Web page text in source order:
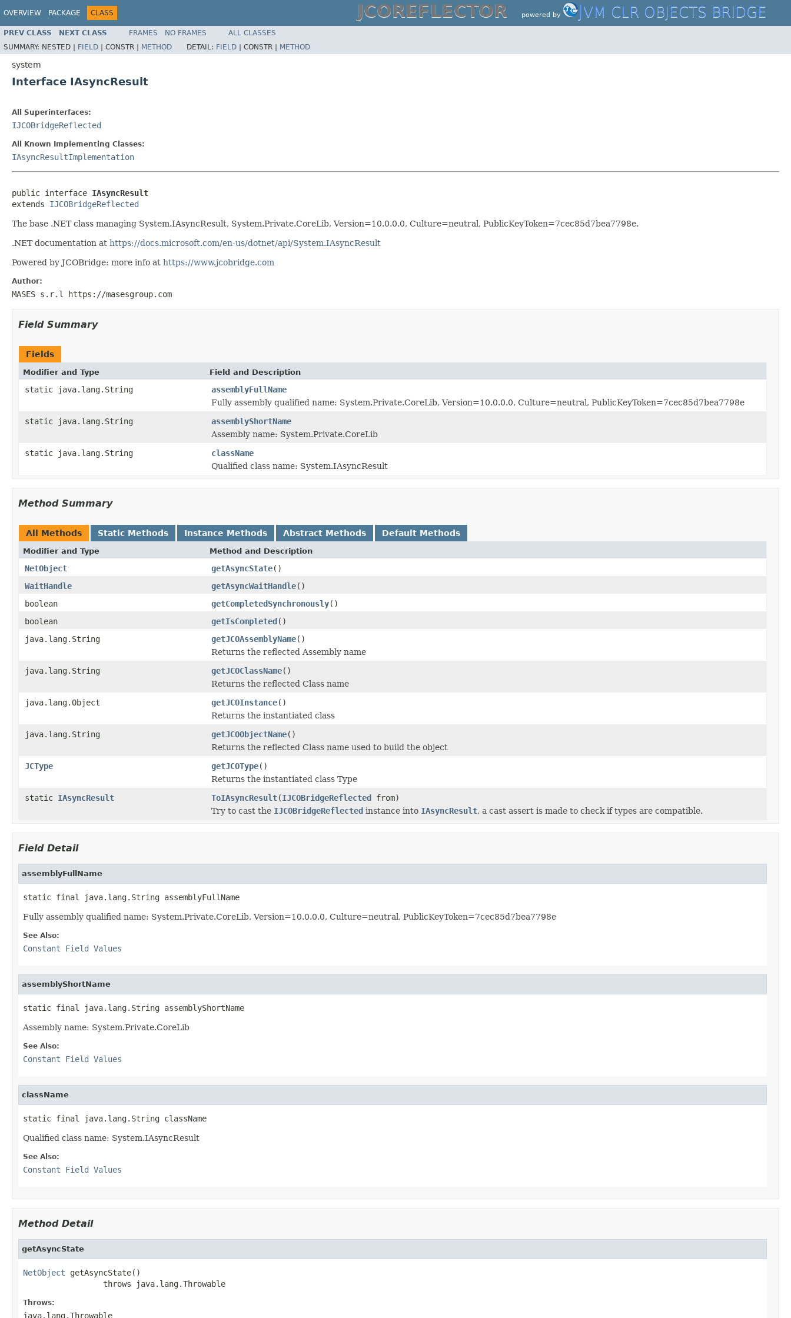
OVERVIEW PACKAGE CLASS JCOREFLECTOR powered by JVM CLR OBJECTS BRIDGE
PREV CLASS NEXT CLASS FRAMES NO FRAMES
ALL CLASSES
SUMMARY: NESTED | FIELD | CONSTR | METHOD DETAIL: FIELD | CONSTR | METHOD
system
Interface IAsyncResult
All Superinterfaces:
IJCOBridgeReflected
All Known Implementing Classes:
IAsyncResultImplementation
public interface IAsyncResult
extends IJCOBridgeReflected
The base .NET class managing System.IAsyncResult, System.Private.CoreLib, Version=10.0.0.0, Culture=neutral, PublicKeyToken=7cec85d7bea7798e.
.NET documentation at https://docs.microsoft.com/en-us/dotnet/api/System.IAsyncResult
Powered by JCOBridge: more info at https://www.jcobridge.com
Author:
MASES s.r.l https://masesgroup.com
Field Summary
Fields
Modifier and Type Field and Description
static java.lang.String
assemblyFullName
Fully assembly qualified name: System.Private.CoreLib, Version=10.0.0.0, Culture=neutral, PublicKeyToken=7cec85d7bea7798e
static java.lang.String
assemblyShortName
Assembly name: System.Private.CoreLib
static java.lang.String
className
Qualified class name: System.IAsyncResult
Method Summary
All Methods Static Methods Instance Methods Abstract Methods Default Methods
Modifier and Type Method and Description
NetObject getAsyncState()
WaitHandle
getAsyncWaitHandle()
boolean
getCompletedSynchronously()
boolean
getIsCompleted()
java.lang.String
getJCOAssemblyName()
Returns the reflected Assembly name
java.lang.String
getJCOClassName()
Returns the reflected Class name
java.lang.Object
getJCOInstance()
Returns the instantiated class
java.lang.String
getJCOObjectName()
Returns the reflected Class name used to build the object
JCType
getJCOType()
Returns the instantiated class Type
static IAsyncResult ToIAsyncResult(IJCOBridgeReflected from)
Try to cast the IJCOBridgeReflected instance into IAsyncResult, a cast assert is made to check if types are compatible.
Field Detail
assemblyFullName
static final java.lang.String assemblyFullName
Fully assembly qualified name: System.Private.CoreLib, Version=10.0.0.0, Culture=neutral, PublicKeyToken=7cec85d7bea7798e
See Also:
Constant Field Values
assemblyShortName
static final java.lang.String assemblyShortName
Assembly name: System.Private.CoreLib
See Also:
Constant Field Values
className
static final java.lang.String className
Qualified class name: System.IAsyncResult
See Also:
Constant Field Values
Method Detail
getAsyncState
NetObject getAsyncState()
                 throws java.lang.Throwable
Throws:
java.lang.Throwable